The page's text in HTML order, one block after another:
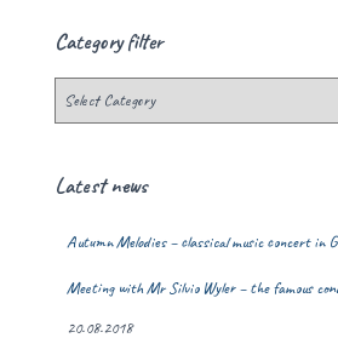
Category filter
Latest news
Autumn Melodies – classical music concert in
Meeting with Mr Silvio Wyler – the famous
20.08.2018